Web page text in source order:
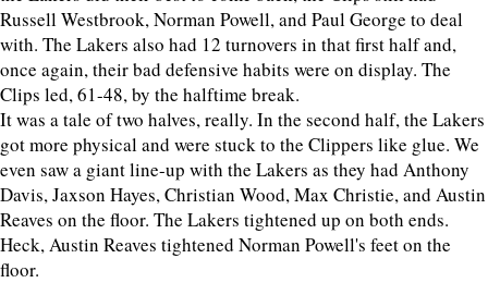
Russell Westbrook, Norman Powell, and Paul George to deal
with. The Lakers also had 12 turnovers in that first half and,
once again, their bad defensive habits were on display. The
Clips led, 61-48, by the halftime break.
It was a tale of two halves, really. In the second half, the Lakers
got more physical and were stuck to the Clippers like glue. We
even saw a giant line-up with the Lakers as they had Anthony
Davis, Jaxson Hayes, Christian Wood, Max Christie, and Austin
Reaves on the floor. The Lakers tightened up on both ends.
Heck, Austin Reaves tightened Norman Powell's feet on the
floor.